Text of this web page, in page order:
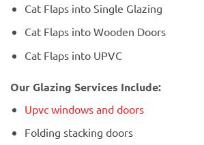
Cat Flaps into Single Glazing
Cat Flaps into Wooden Doors
Cat Flaps into UPVC
Our Glazing Services Include:
Upvc windows and doors
Folding stacking doors